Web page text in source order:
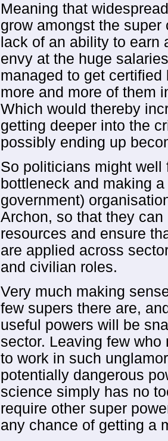
Meaning that
grow amongst the
lack of an ability to earn
envy at the huge
managed to get
more and more of them
Which would thereby
getting deeper into the
possibly ending up
So politicians might well
bottleneck and making
government)
Archon, so that they
resources and ensure
are applied across
and civilian roles.
Very much making
few supers there are,
useful powers will be
sector. Leaving few
to work in such
potentially dangerous
science simply has no
require other super
any chance of getting a